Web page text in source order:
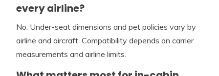
every airline?
No. Under-seat dimensions and pet policies vary by
airline and aircraft. Compatibility depends on carrier
measurements and airline limits.